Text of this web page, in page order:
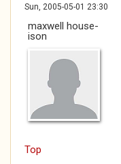
Sun, 2005-05-01 23:30
maxwell house-
ison
Top